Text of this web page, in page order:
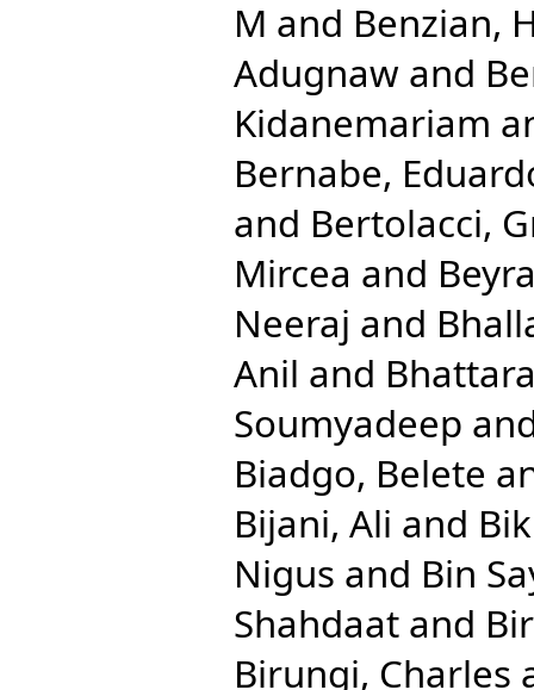
M and Benzian,
Adugnaw and
Kidanemariam
Bernabe,
and Bertolacci,
Mircea and
Neeraj and
Anil and
Soumyadeep
Biadgo, Belete
Bijani, Ali and
Nigus and Bin
Shahdaat and
Birungi, Charles